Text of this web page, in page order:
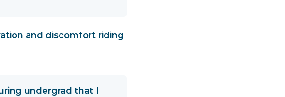
and discomfort riding
undergrad that I